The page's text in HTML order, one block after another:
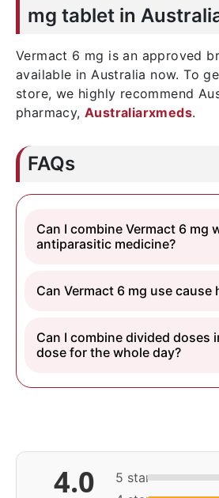
mg tablet in
Vermact 6 mg is an approved
available in Australia now. To
store, we highly recommend
pharmacy,Australiarxmeds.
FAQs
Can I combine Vermact 6 mg
antiparasitic medicine?
Can Vermact 6 mg use
Can I combine divided doses
dose for the whole day?
4.0 5 star